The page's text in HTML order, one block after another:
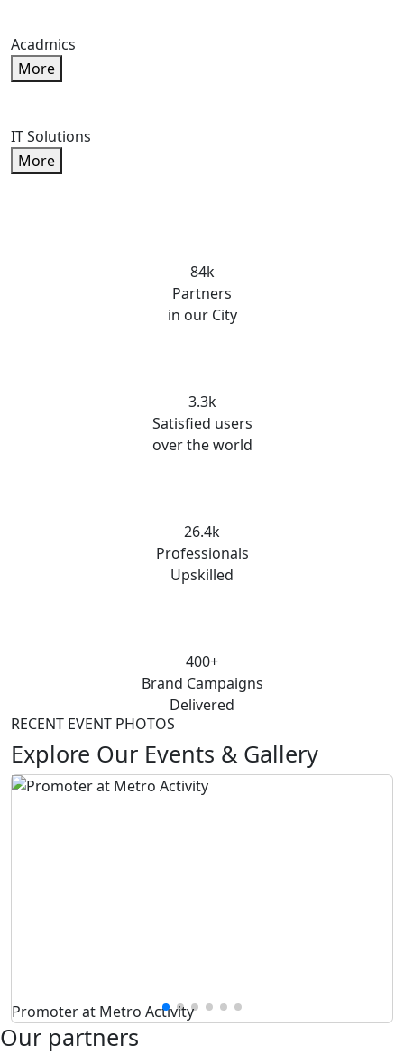
Acadmics
More
IT Solutions
More
84k
Partners
in our City
3.3k
Satisfied users
over the world
26.4k
Professionals
Upskilled
400+
Brand Campaigns
Delivered
RECENT EVENT PHOTOS
Explore Our Events & Gallery
Promoter at Metro Activity
Our partners